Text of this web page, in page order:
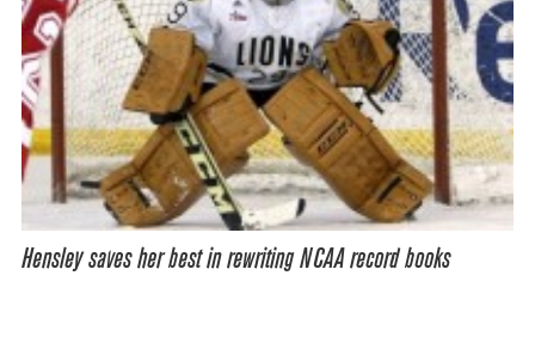
Hensley saves her best in rewriting NCAA record books